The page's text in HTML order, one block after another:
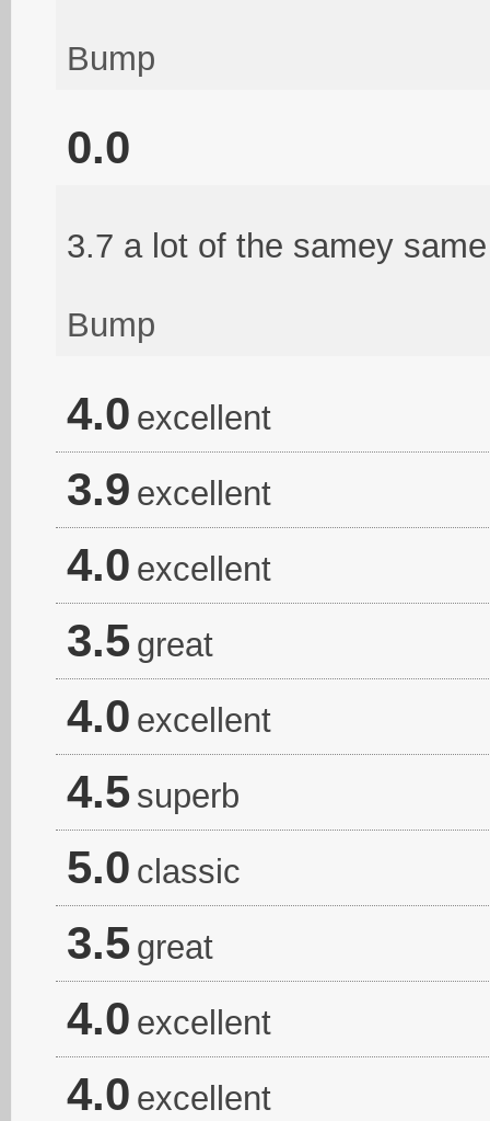
Bump
0.0
3.7 a lot of the samey
Bump
4.0 excellent
3.9 excellent
4.0 excellent
3.5 great
4.0 excellent
4.5 superb
5.0 classic
3.5 great
4.0 excellent
4.0 excellent